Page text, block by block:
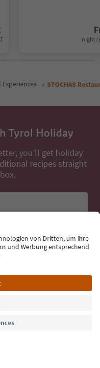
night /
Experiences STOCHAS
Tyrol Holiday
you’ll get holiday
recipes straight
newsletter